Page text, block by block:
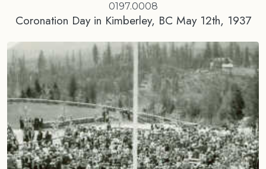
0197.0008
Coronation Day in Kimberley, BC May 12th, 1937